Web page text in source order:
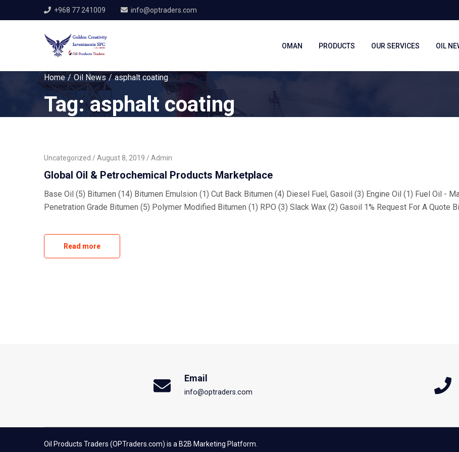
+968 77 241009 info@optraders.com
OMAN PRODUCTS OUR SERVICES OIL
Home Oil News asphalt coating
Tag:asphalt coating
Uncategorized August 8, 2019 Admin
Global Oil & Petrochemical Products Marketplace
Base Oil (5) Bitumen (14) Bitumen Emulsion (1) Cut Back Bitumen (4) Diesel Fuel, Gasoil (3) Engine Oil (1) Fuel Oil -
Penetration Grade Bitumen (5) Polymer Modified Bitumen (1) RPO (3) Slack Wax (2) Gasoil 1% Request For A Quote
Read more
Email
info@optraders.com
Oil Products Traders (OPTraders.com) is a B2B Marketing Platform.